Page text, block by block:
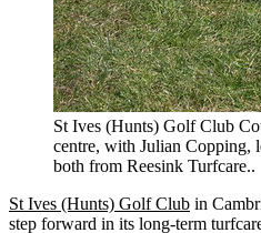
St Ives (Hunts) Golf Club
centre, with Julian Copping,
both from Reesink Turfcare..
St Ives (Hunts) Golf Club in
step forward in its long-term